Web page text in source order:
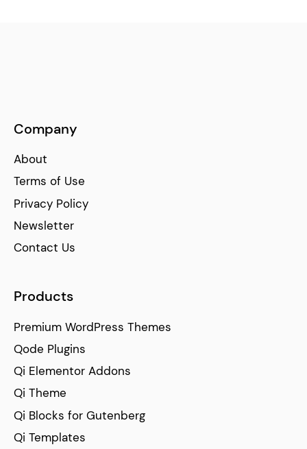
Company
About
Terms of Use
Privacy Policy
Newsletter
Contact Us
Products
Premium WordPress Themes
Qode Plugins
Qi Elementor Addons
Qi Theme
Qi Blocks for Gutenberg
Qi Templates